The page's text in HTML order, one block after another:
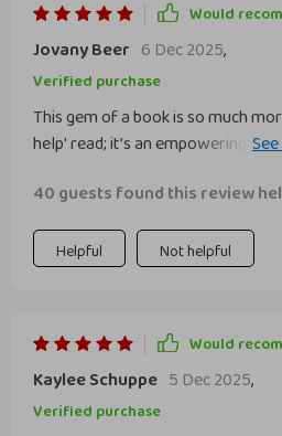
Would
Jovany Beer 6 Dec 2025,
Verified purchase
This gem of a book is so much
help' read; it’s an empowering
with wisdom that resonates
what true confidence means to
can cultivate such trait within
40 guests found this review
Helpful Not helpful
Would
Kaylee Schuppe 5 Dec 2025,
Verified purchase